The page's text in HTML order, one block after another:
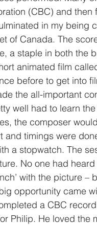
(CBC) and
in my being
of Canada. The
a staple in both the
animated film
before to get into
the all-important
well had to learn
the composer
and timings were
a stopwatch. The
No one had
with the picture
opportunity came
a CBC
Philip. He loved the